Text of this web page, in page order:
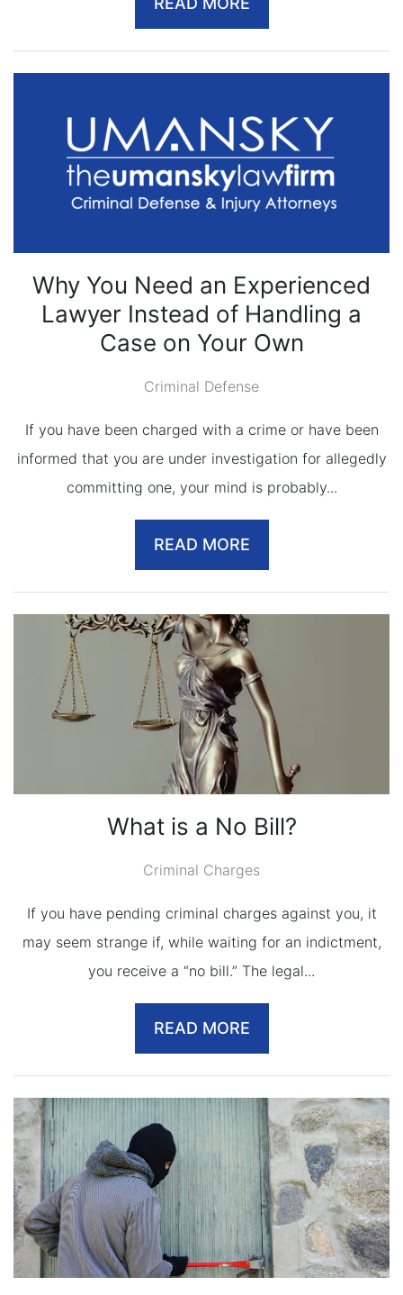
Why You Need an Experienced
Lawyer Instead of Handling a
Case on Your Own
Criminal Defense
If you have been charged with a crime or have been
informed that you are under investigation for allegedly
committing one, your mind is probably...
READ MORE
What is a No Bill?
Criminal Charges
If you have pending criminal charges against you, it
may seem strange if, while waiting for an indictment,
you receive a “no bill.” The legal...
READ MORE